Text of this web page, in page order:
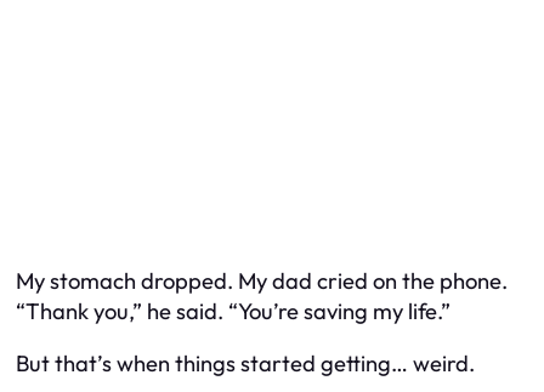
My stomach dropped. My dad cried on the phone.
“Thank you,” he said. “You’re saving my life.”
But that’s when things started getting… weird.